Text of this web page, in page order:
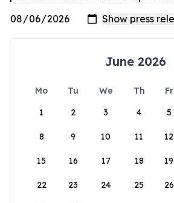
June 2026
Mo Tu We Th Fr
1
2 3 4 5
8 9 10 11 12
15 16 17 18 19
22 23 24 25 26